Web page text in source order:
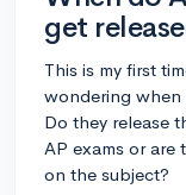
get
This is my first
wondering when
Do they release
AP exams or
on the subject?